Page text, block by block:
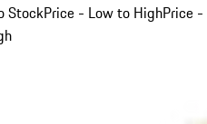
StockPrice - Low to HighPrice -